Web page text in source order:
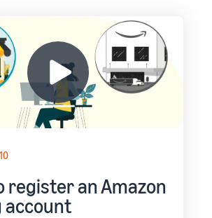
register an Amazon
account